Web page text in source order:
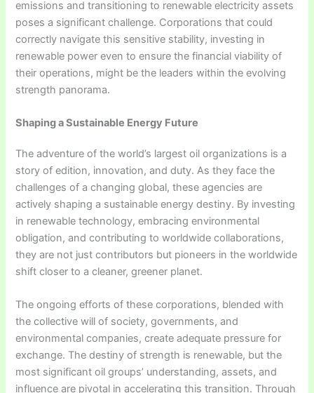
emissions and transitioning to renewable electricity assets
poses a significant challenge. Corporations that could
correctly navigate this sensitive stability, investing in
renewable power even to ensure the financial viability of
their operations, might be the leaders within the evolving
strength panorama.
Shaping a Sustainable Energy Future
The adventure of the world’s largest oil organizations is a
story of edition, innovation, and duty. As they face the
challenges of a changing global, these agencies are
actively shaping a sustainable energy destiny. By investing
in renewable technology, embracing environmental
obligation, and contributing to worldwide collaborations,
they are not just contributors but pioneers in the worldwide
shift closer to a cleaner, greener planet.
The ongoing efforts of these corporations, blended with
the collective will of society, governments, and
environmental companies, create adequate pressure for
exchange. The destiny of strength is renewable, but the
most significant oil groups’ understanding, assets, and
influence are pivotal in accelerating this transition. Through